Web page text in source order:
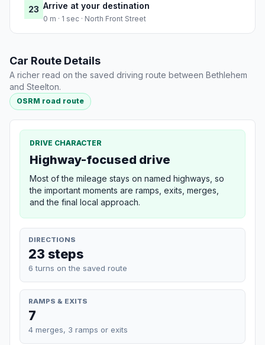
23 Arrive at your destination
0 m · 1 sec · North Front Street
Car Route Details
A richer read on the saved driving route between Bethlehem
and Steelton.
OSRM road route
DRIVE CHARACTER
Highway-focused drive
Most of the mileage stays on named highways, so
the important moments are ramps, exits, merges,
and the final local approach.
DIRECTIONS
23 steps
6 turns on the saved route
RAMPS & EXITS
7
4 merges, 3 ramps or exits